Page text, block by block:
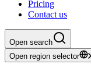
Pricing
Contact us
Open search
Open region selector